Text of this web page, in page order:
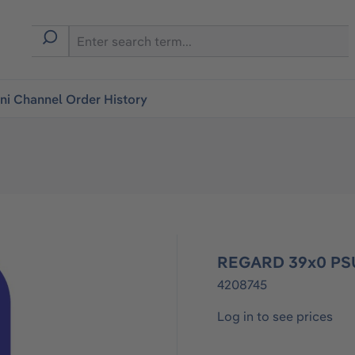
Channel Order History
REGARD 39x0
4208745
Log in to see prices